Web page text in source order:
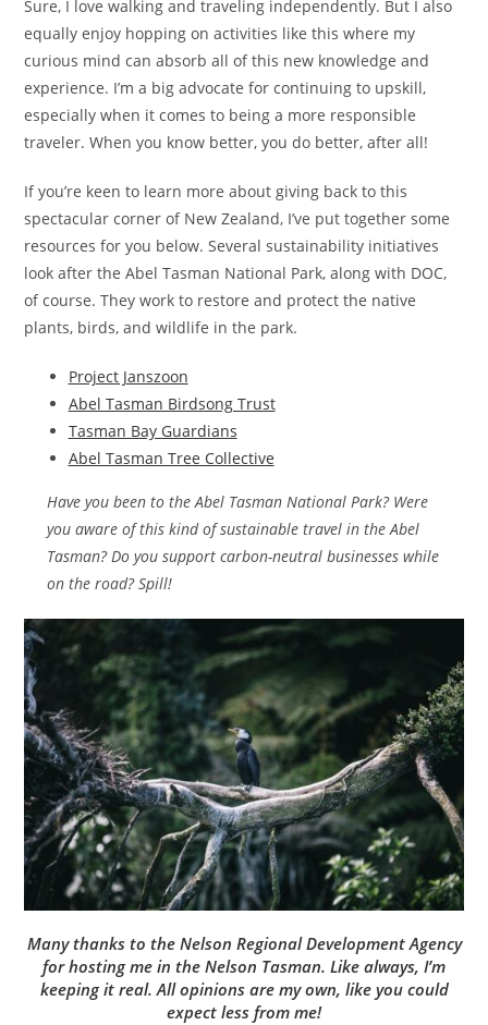
Sure, I love walking and traveling independently. But I also
equally enjoy hopping on activities like this where my
curious mind can absorb all of this new knowledge and
experience. I’m a big advocate for continuing to upskill,
especially when it comes to being a more responsible
traveler. When you know better, you do better, after all!
If you’re keen to learn more about giving back to this
spectacular corner of New Zealand, I’ve put together some
resources for you below. Several sustainability initiatives
look after the Abel Tasman National Park, along with DOC,
of course. They work to restore and protect the native
plants, birds, and wildlife in the park.
Project Janszoon
Abel Tasman Birdsong Trust
Tasman Bay Guardians
Abel Tasman Tree Collective
Have you been to the Abel Tasman National Park? Were
you aware of this kind of sustainable travel in the Abel
Tasman? Do you support carbon-neutral businesses while
on the road? Spill!
Many thanks to the Nelson Regional Development Agency
for hosting me in the Nelson Tasman. Like always, I’m
keeping it real. All opinions are my own, like you could
expect less from me!